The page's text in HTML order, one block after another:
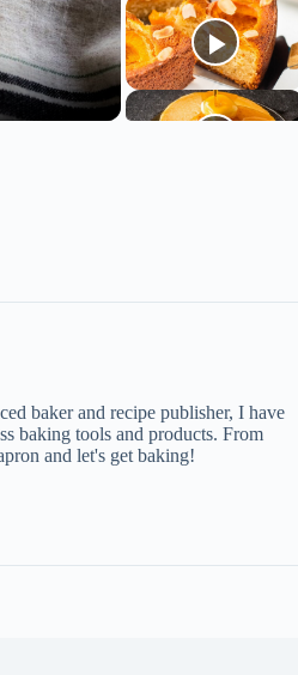
baker and recipe publisher, I have
baking tools and products. From
and let's get baking!